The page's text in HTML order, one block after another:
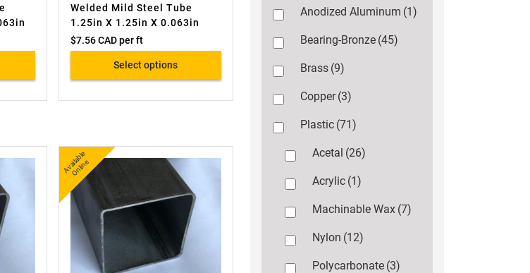
Welded Mild Steel Tube
1.25in X 1.25in X 0.063in
$7.56 CADper ft
Select options
A
v
ail
a
bl
e
O
nli
n
e
Anodized Aluminum (1)
Bearing-Bronze (45)
Brass (9)
Copper (3)
Plastic (71)
Acetal (26)
Acrylic (1)
Machinable Wax (7)
Nylon (12)
Polycarbonate (3)